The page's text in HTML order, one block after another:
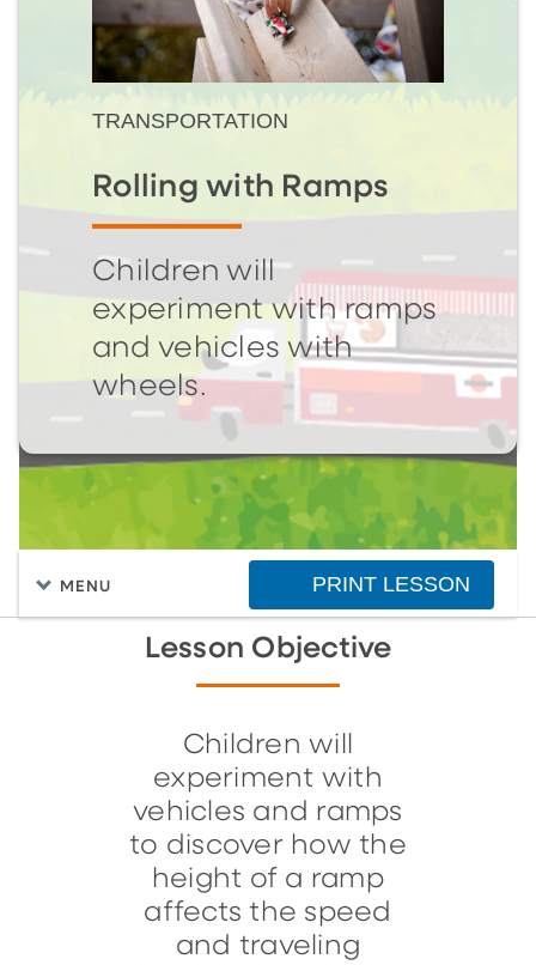
TRANSPORTATION
Rolling with Ramps
Children will
experiment with ramps
and vehicles with
wheels.
MENU PRINT LESSON
Lesson Objective
Children will
experiment with
vehicles and ramps
to discover how the
height of a ramp
affects the speed
and traveling